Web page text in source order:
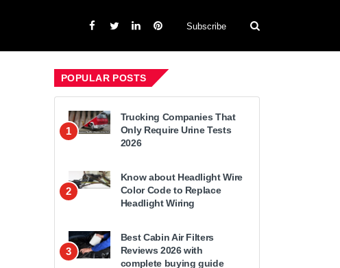
Subscribe
POPULAR POSTS
1
Trucking Companies That
Only Require Urine Tests
2026
2
Know about Headlight Wire
Color Code to Replace
Headlight Wiring
3
Best Cabin Air Filters
Reviews 2026 with
complete buying guide